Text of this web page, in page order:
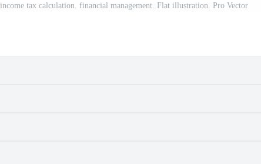
income tax calculation. financial management. Flat illustration. Pro Vector